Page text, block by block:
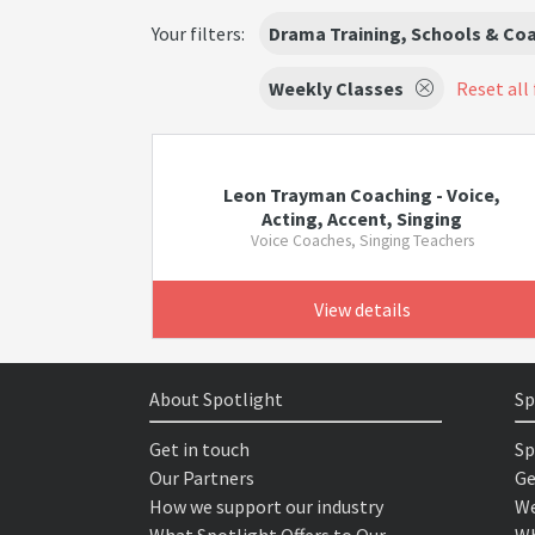
Your filters: Drama Training, Schools &
Weekly Classes Reset
Leon Trayman Coaching - Voice,
Acting, Accent, Singing
Voice Coaches, Singing Teachers
View details
About Spotlight
Get in touch
Our Partners
How we support our industry